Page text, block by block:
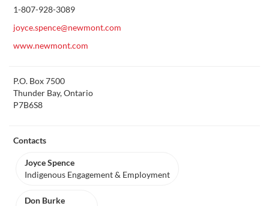
1-807-928-3089
joyce.spence@newmont.com
www.newmont.com
P.O. Box 7500
Thunder Bay, Ontario
P7B6S8
Contacts
Joyce Spence
Indigenous Engagement & Employment
Don Burke